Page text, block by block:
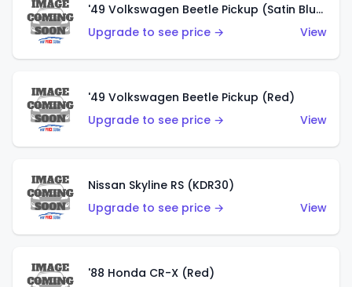
'49 Volkswagen Beetle Pickup (Satin Blue)
Upgrade to see price →
View
'49 Volkswagen Beetle Pickup (Red)
Upgrade to see price →
View
Nissan Skyline RS (KDR30)
Upgrade to see price →
View
'88 Honda CR-X (Red)